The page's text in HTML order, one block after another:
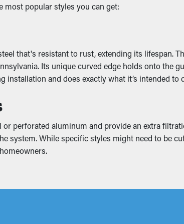
lowering the likelihood of pests going into your
the downspouts. It lets the water flow
colors and increase your curb appeal.
leading to breaks and water leaks. These
foundation. A gutter guard installation helps
most popular styles you can get:
that's resistant to rust, extending its lifespan.
Its unique curved edge holds onto the
and does exactly what it’s intended to
perforated aluminum and provide an extra
system. While specific styles might need to be